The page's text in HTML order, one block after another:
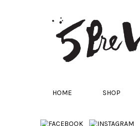
HOME SHOP